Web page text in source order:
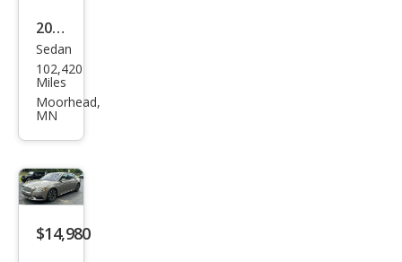
2018
Linc
oln
Con
Res
erve
Sedan
102,420
Miles
Moorhead,
MN
$14,980